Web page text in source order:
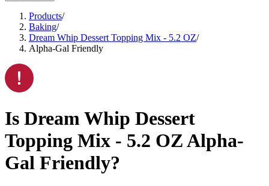
Products/
Baking/
Dream Whip Dessert Topping Mix - 5.2 OZ/
Alpha-Gal Friendly
Is Dream Whip Dessert
Topping Mix - 5.2 OZAlpha-
Gal Friendly?